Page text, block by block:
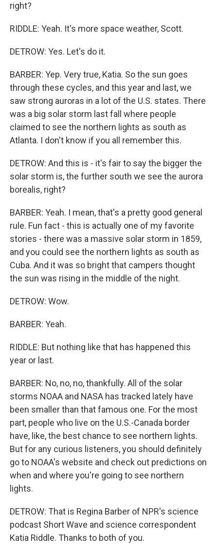
right?
RIDDLE: Yeah. It's more space weather, Scott.
DETROW: Yes. Let's do it.
BARBER: Yep. Very true, Katia. So the sun goes
through these cycles, and this year and last, we
saw strong auroras in a lot of the U.S. states. There
was a big solar storm last fall where people
claimed to see the northern lights as south as
Atlanta. I don't know if you all remember this.
DETROW: And this is - it's fair to say the bigger the
solar storm is, the further south we see the aurora
borealis, right?
BARBER: Yeah. I mean, that's a pretty good general
rule. Fun fact - this is actually one of my favorite
stories - there was a massive solar storm in 1859,
and you could see the northern lights as south as
Cuba. And it was so bright that campers thought
the sun was rising in the middle of the night.
DETROW: Wow.
BARBER: Yeah.
RIDDLE: But nothing like that has happened this
year or last.
BARBER: No, no, no, thankfully. All of the solar
storms NOAA and NASA has tracked lately have
been smaller than that famous one. For the most
part, people who live on the U.S.-Canada border
have, like, the best chance to see northern lights.
But for any curious listeners, you should definitely
go to NOAA's website and check out predictions on
when and where you're going to see northern
lights.
DETROW: That is Regina Barber of NPR's science
podcast Short Wave and science correspondent
Katia Riddle. Thanks to both of you.